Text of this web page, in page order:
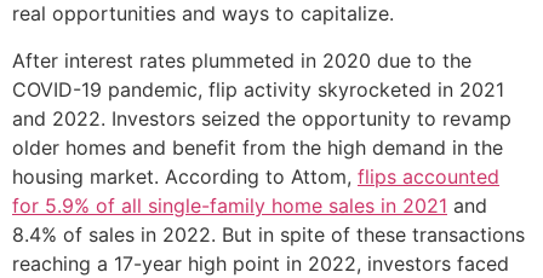
real opportunities and ways to capitalize.
After interest rates plummeted in 2020 due to the
COVID-19 pandemic, flip activity skyrocketed in 2021
and 2022. Investors seized the opportunity to revamp
older homes and benefit from the high demand in the
housing market. According to Attom, flips accounted
for 5.9% of all single-family home sales in 2021 and
8.4% of sales in 2022. But in spite of these transactions
reaching a 17-year high point in 2022, investors faced